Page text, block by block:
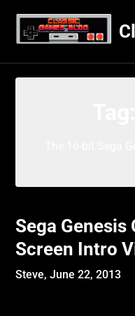
content
Sega
Screen Intro
Steve,June 22, 2013